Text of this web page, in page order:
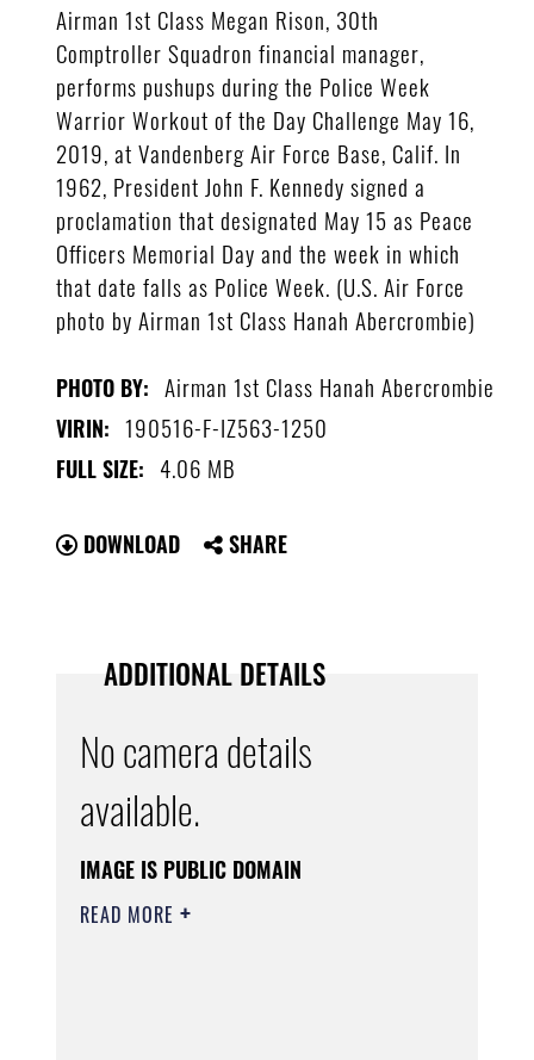
Airman 1st Class Megan Rison, 30th
Comptroller Squadron financial manager,
performs pushups during the Police Week
Warrior Workout of the Day Challenge May 16,
2019, at Vandenberg Air Force Base, Calif. In
1962, President John F. Kennedy signed a
proclamation that designated May 15 as Peace
Officers Memorial Day and the week in which
that date falls as Police Week. (U.S. Air Force
photo by Airman 1st Class Hanah Abercrombie)
PHOTO BY: Airman 1st Class Hanah Abercrombie
VIRIN: 190516-F-IZ563-1250
FULL SIZE: 4.06 MB
DOWNLOAD SHARE
ADDITIONAL DETAILS
No camera details
available.
IMAGE IS PUBLIC DOMAIN
READ MORE